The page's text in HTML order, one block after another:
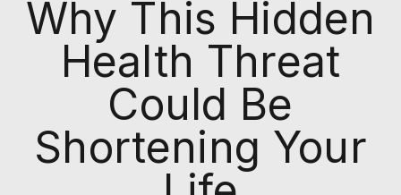
Why This Hidden
Health Threat
Could Be
Shortening Your